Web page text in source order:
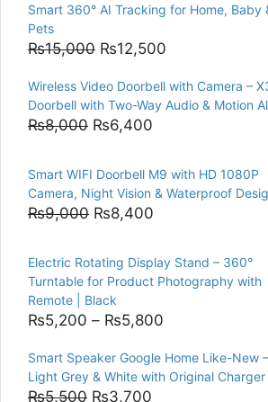
Smart 360° AI Tracking for Home, Baby
Pets
₨15,000 Original
was:
₨15,000.
₨12,500
is:
₨12,500.
Wireless Video Doorbell with Camera –
Doorbell with Two-Way Audio & Motion
₨8,000 Original
was:
₨8,000.
₨6,400
is:
₨6,400.
Smart WIFI Doorbell M9 with HD 1080P
Camera, Night Vision & Waterproof
₨9,000 Original
was:
₨9,000.
₨8,400
is:
₨8,400.
Electric Rotating Display Stand – 360°
Turntable for Product Photography with
Remote | Black
₨5,200 – ₨5,800
₨5,200
through
Smart Speaker Google Home Like-New –
Light Grey & White with Original Charger
₨5,500 Original
₨3,700